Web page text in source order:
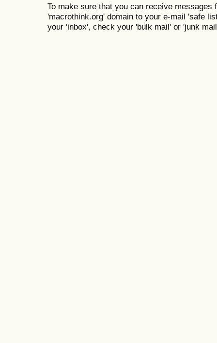
To make sure that you can receive messages
'macrothink.org' domain to your e-mail 'safe
your 'inbox', check your 'bulk mail' or 'junk